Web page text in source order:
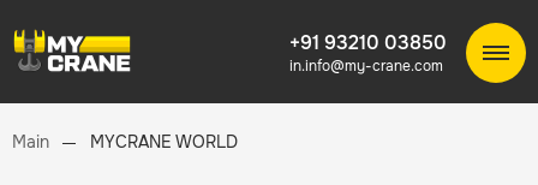
+91 93210 03850
in.info@my-crane.com
Main MYCRANE WORLD